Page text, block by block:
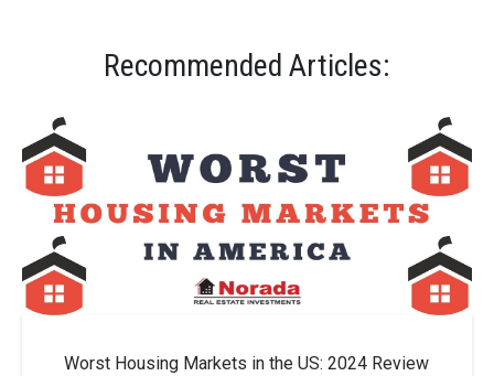
Recommended Articles:
Worst Housing Markets in the US: 2024 Review